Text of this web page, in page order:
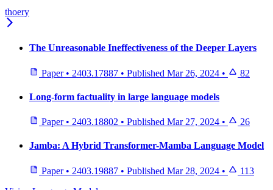
thoery
The Unreasonable Ineffectiveness of the Deeper Layers
Paper • 2403.17887 • Published Mar 26, 2024 • 82
Long-form factuality in large language models
Paper • 2403.18802 • Published Mar 27, 2024 • 26
Jamba: A Hybrid Transformer-Mamba Language Model
Paper • 2403.19887 • Published Mar 28, 2024 •
113